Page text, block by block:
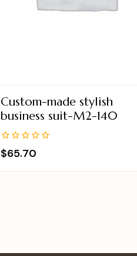
Custom-made stylish
business suit-M2-140
0
out
$65.70